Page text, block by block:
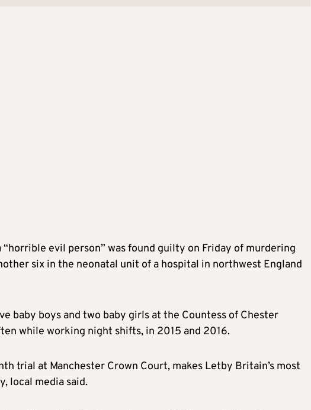
evil person” was found guilty on Friday of murdering
six in the neonatal unit of a hospital in northwest England
baby boys and two baby girls at the Countess of Chester
while working night shifts, in 2015 and 2016.
trial at Manchester Crown Court, makes Letby Britain’s most
local media said.